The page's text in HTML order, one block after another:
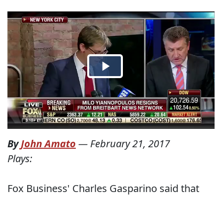
ByJohn Amato — February 21, 2017
Plays:
Fox Business' Charles Gasparino said that